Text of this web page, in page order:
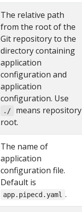
The relative path
from the root of the
Git repository to the
directory containing
application
configuration and
application
configuration. Use
./
means repository
root.
The name of
application
configuration file.
Default is
app.pipecd.yaml .